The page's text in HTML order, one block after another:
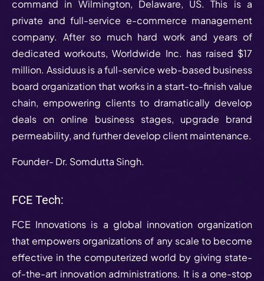
command in Wilmington, Delaware, US. This is a
private and full-service e-commerce management
company. After so much hard work and years of
dedicated workouts, Worldwide Inc. has raised $17
million. Assiduus is a full-service web-based business
board organization that works in a start-to-finish value
chain, empowering clients to dramatically develop
deals on online business stages, upgrade brand
permeability, and further develop client maintenance.
Founder- Dr. Somdutta Singh.
FCE Tech:
FCE Innovations is a global innovation organization
that empowers organizations of any scale to become
effective in the computerized world by giving state-
of-the-art innovation administrations. It is a one-stop